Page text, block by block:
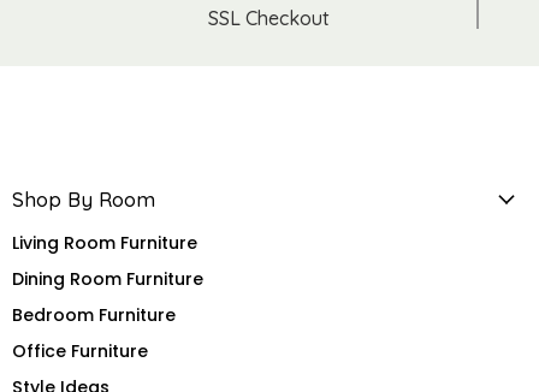
SSL Checkout
Shop By Room
Living Room Furniture
Dining Room Furniture
Bedroom Furniture
Office Furniture